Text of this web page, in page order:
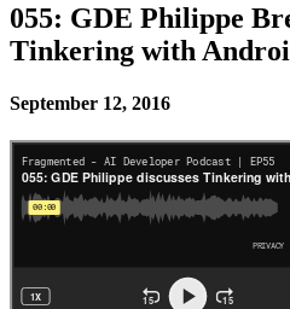
055: GDE Philippe
Tinkering with
September 12, 2016